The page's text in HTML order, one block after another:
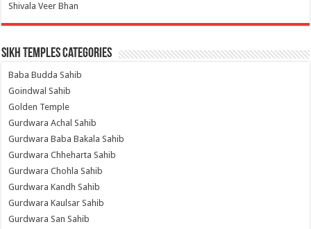
Shivala Veer Bhan
Sikh Temples Categories
Baba Budda Sahib
Goindwal Sahib
Golden Temple
Gurdwara Achal Sahib
Gurdwara Baba Bakala Sahib
Gurdwara Chheharta Sahib
Gurdwara Chohla Sahib
Gurdwara Kandh Sahib
Gurdwara Kaulsar Sahib
Gurdwara San Sahib